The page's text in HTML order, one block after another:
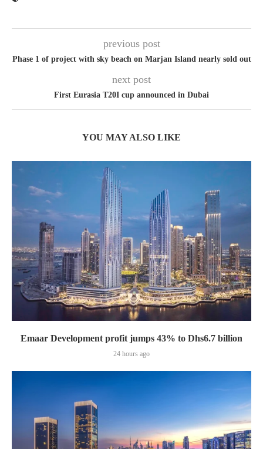
previous post
Phase 1 of project with sky beach on Marjan Island nearly sold out
next post
First Eurasia T20I cup announced in Dubai
YOU MAY ALSO LIKE
Emaar Development profit jumps 43% to Dhs6.7 billion
24 hours ago